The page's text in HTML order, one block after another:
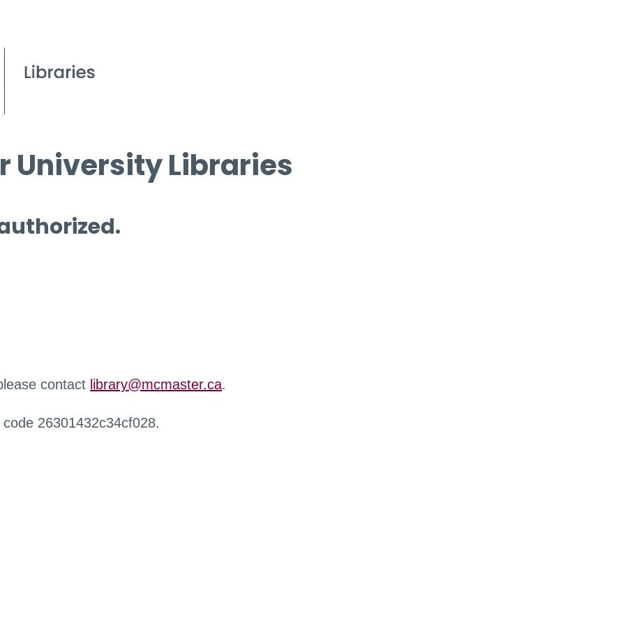
University Libraries
contact library@mcmaster.ca.
26301432c34cf028.